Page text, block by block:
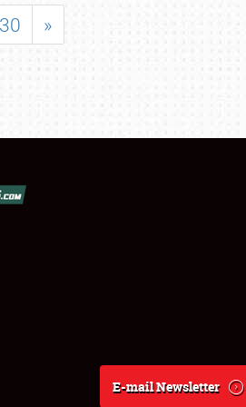
30 »
E-mail Newsletter